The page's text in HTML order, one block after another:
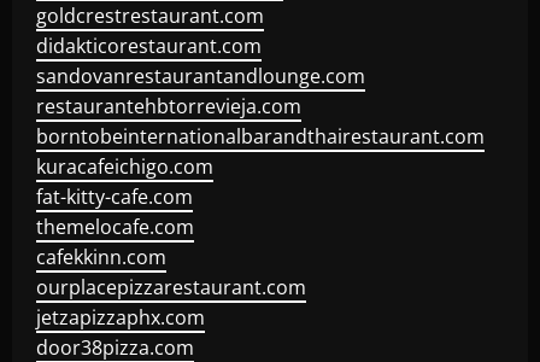
goldcrestrestaurant.com
didakticorestaurant.com
sandovanrestaurantandlounge.com
restaurantehbtorrevieja.com
borntobeinternationalbarandthairestaurant.com
kuracafeichigo.com
fat-kitty-cafe.com
themelocafe.com
cafekkinn.com
ourplacepizzarestaurant.com
jetzapizzaphx.com
door38pizza.com